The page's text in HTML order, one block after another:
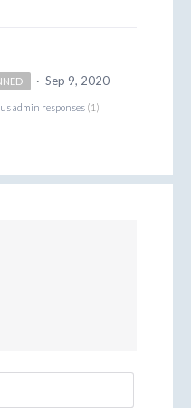
· Sep 9, 2020
admin responses (1)